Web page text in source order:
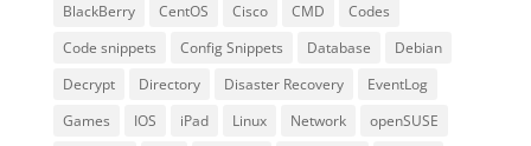
BlackBerry
CentOS Cisco CMD
Codes
Code snippets
Config Snippets Database
Debian
Decrypt
Directory Disaster Recovery
EventLog
Games
IOS iPad Linux Network
openSUSE